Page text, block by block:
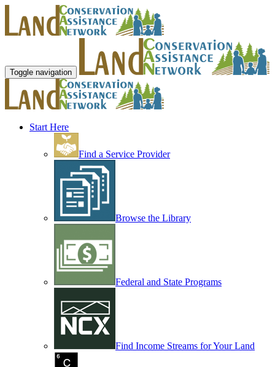
Toggle navigation
Start Here
Find a Service Provider
Browse the Library
Federal and State Programs
Find Income Streams for Your Land